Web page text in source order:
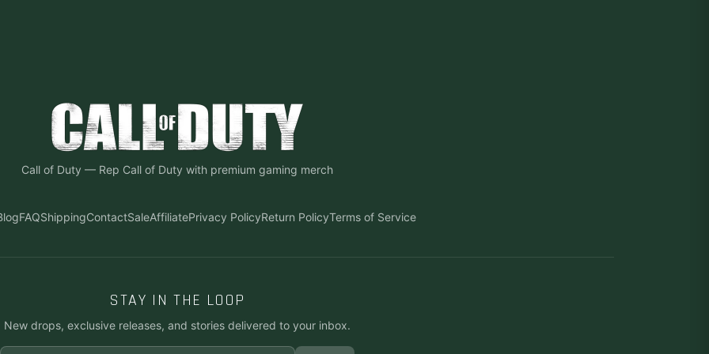
Call of Duty — Rep Call of Duty with premium gaming merch
FAQShippingContactSaleAffiliatePrivacy PolicyReturn PolicyTerms of Service
STAY IN THE LOOP
New drops, exclusive releases, and stories delivered to your inbox.